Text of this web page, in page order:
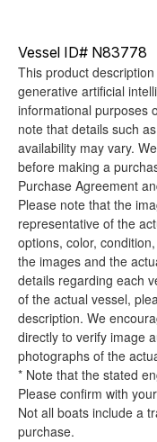
Vessel ID# N83778
This product
generative artificial
informational purposes
note that details such
availability may vary.
before making a
Purchase Agreement
Please note that the
representative of the
options, color,
the images and the
details regarding each
of the actual vessel,
description. We
directly to verify image
photographs of the
* Note that the stated
Please confirm with
Not all boats include a
purchase.